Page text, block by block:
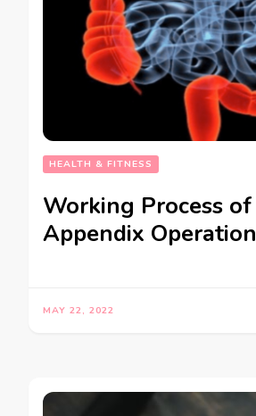
HEALTH & FITNESS
Working Process of
Appendix Operation
MAY 22, 2022